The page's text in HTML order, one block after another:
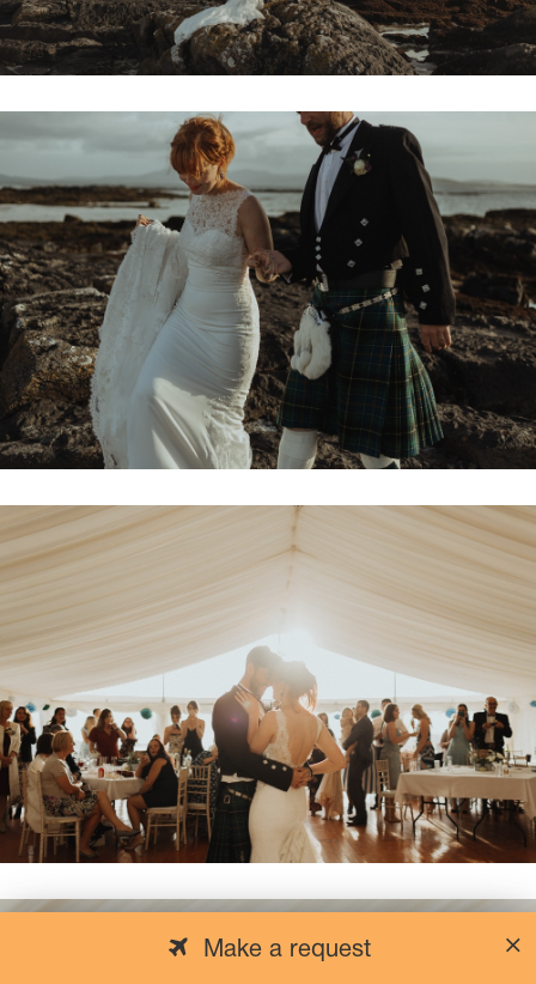
Make a request